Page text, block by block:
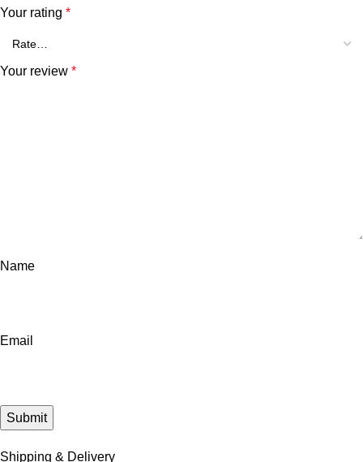
Your rating *
Your review *
Name
Email
Shipping & Delivery